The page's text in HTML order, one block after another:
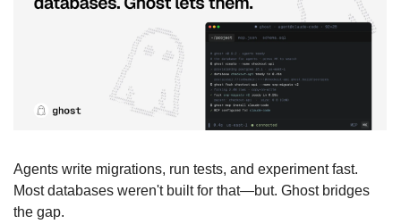
Agents write migrations, run tests, and experiment fast.
Most databases weren't built for that—but. Ghost bridges
the gap.